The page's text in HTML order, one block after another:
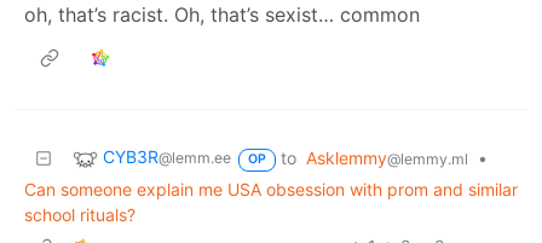
oh, that’s racist. Oh, that’s sexist… common
CYB3R@lemm.ee OP to Asklemmy@lemmy.ml
•
Can someone explain me USA obsession with prom and similar
school rituals?